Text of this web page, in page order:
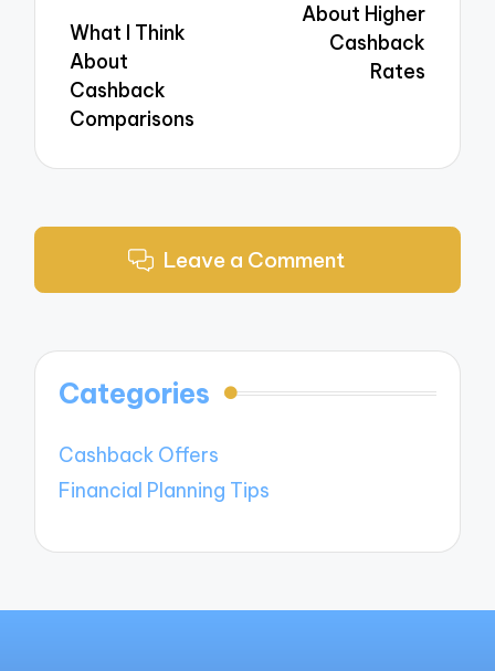
What I Think
About
Cashback
Comparisons
About Higher
Cashback
Rates
Leave a Comment
Categories
Cashback Offers
Financial Planning Tips